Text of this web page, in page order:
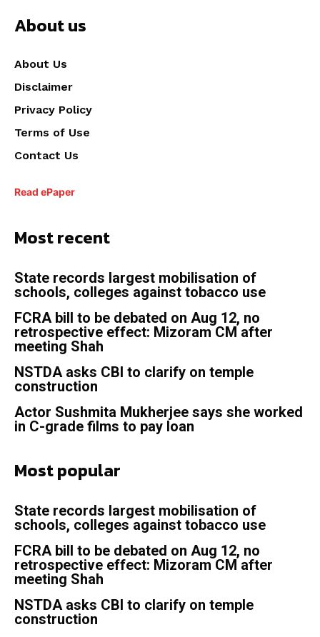
About us
About Us
Disclaimer
Privacy Policy
Terms of Use
Contact Us
Read ePaper
Most recent
State records largest mobilisation of
schools, colleges against tobacco use
FCRA bill to be debated on Aug 12, no
retrospective effect: Mizoram CM after
meeting Shah
NSTDA asks CBI to clarify on temple
construction
Actor Sushmita Mukherjee says she worked
in C-grade films to pay loan
Most popular
State records largest mobilisation of
schools, colleges against tobacco use
FCRA bill to be debated on Aug 12, no
retrospective effect: Mizoram CM after
meeting Shah
NSTDA asks CBI to clarify on temple
construction